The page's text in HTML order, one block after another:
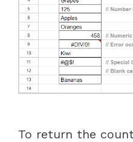
To return the